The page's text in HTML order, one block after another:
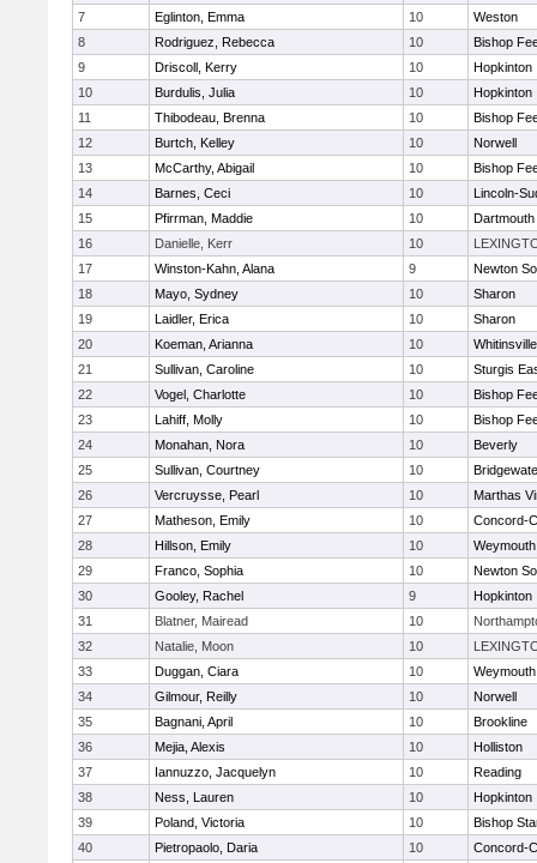
7
Eglinton, Emma 10
Weston
8
Rodriguez, Rebecca 10
Bishop
9
Driscoll, Kerry 10
Hopkinton
10
Burdulis, Julia 10
Hopkinton
11
Thibodeau, Brenna 10
Bishop
12
Burtch, Kelley 10
Norwell
13
McCarthy, Abigail 10
Bishop
14
Barnes, Ceci 10
Lincoln-
15
Pfirrman, Maddie 10
Dartmouth
16
Danielle, Kerr 10
17
Winston-Kahn, Alana 9
Newton
18
Mayo, Sydney 10
Sharon
19
Laidler, Erica 10
Sharon
20
Koeman, Arianna 10
21
Sullivan, Caroline 10
Sturgis
22
Vogel, Charlotte 10
Bishop
23
Lahiff, Molly 10
Bishop
24
Monahan, Nora 10
Beverly
25
Sullivan, Courtney 10
26
Vercruysse, Pearl 10
Marthas
27
Matheson, Emily 10
Concord-
28
Hillson, Emily 10
Weymouth
29
Franco, Sophia 10
Newton
30
Gooley, Rachel 9
Hopkinton
31
Blatner, Mairead 10
32
Natalie, Moon 10
33
Duggan, Ciara 10
Weymouth
34
Gilmour, Reilly 10
Norwell
35
Bagnani, April 10
Brookline
36
Mejia, Alexis 10
Holliston
37
Iannuzzo, Jacquelyn 10
Reading
38
Ness, Lauren 10
Hopkinton
39
Poland, Victoria 10
Bishop
40
Pietropaolo, Daria 10
Concord-